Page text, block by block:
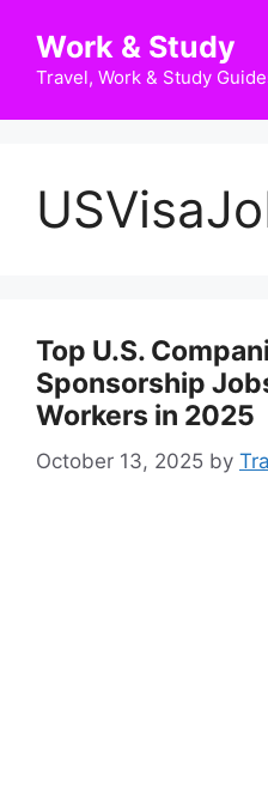
content
Work & Study
Travel, Work & Study
Top U.S.
Sponsorship
Workers in 2025
October 13, 2025 by